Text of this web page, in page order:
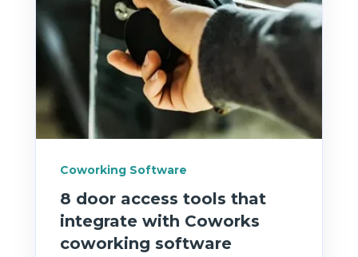
Coworking Software
8 door access tools that
integrate with Coworks
coworking software